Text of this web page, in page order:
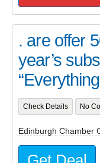
. are offer
year’s
Check Details No
Edinburgh Chamber